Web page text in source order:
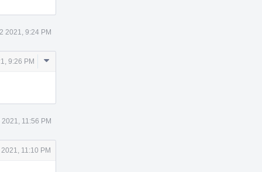
2021, 9:24 PM
9:26 PM
Comment
2021, 11:56 PM
11:10 PM